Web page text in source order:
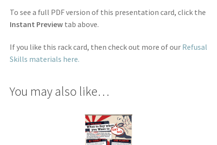
To see a full PDF version of this presentation card, click the
Instant Preview tab above.
If you like this rack card, then check out more of our Refusal
Skills materials here.
You may also like…